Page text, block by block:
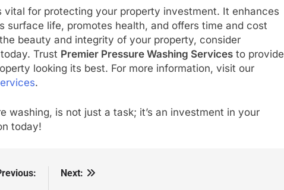
vital for protecting your property investment. It enhances
surface life, promotes health, and offers time and cost
beauty and integrity of your property, consider
Trust Premier Pressure Washing Services to provide
looking its best. For more information, visit our
.
washing, is not just a task; it’s an investment in your
today!
Next: